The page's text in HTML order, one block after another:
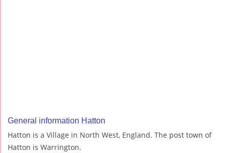
General information Hatton
Hatton is a Village in North West, England. The post town of
Hatton is Warrington.